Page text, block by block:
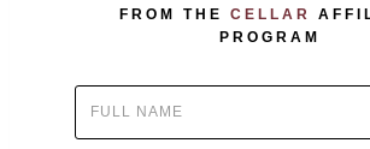
FROM THE CELLAR
PROGRAM